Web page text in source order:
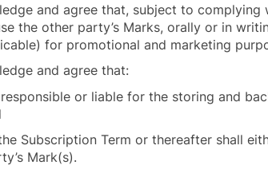
and agree that, subject to
the other party’s Marks, orally or in
for promotional and marketing
and agree that:
or liable for the storing and
Subscription Term or thereafter shall
Mark(s).